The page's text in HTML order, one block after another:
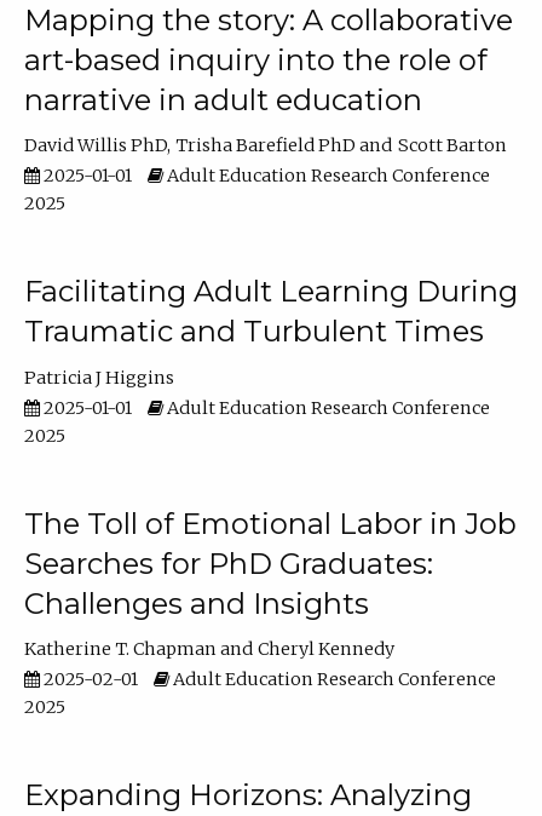
Mapping the story: A collaborative
art-based inquiry into the role of
narrative in adult education
David Willis PhD Trisha Barefield PhD
Scott Barton
2025-01-01
Adult Education Research Conference
2025
Facilitating Adult Learning During
Traumatic and Turbulent Times
Patricia J Higgins
2025-01-01
Adult Education Research Conference
2025
The Toll of Emotional Labor in Job
Searches for PhD Graduates:
Challenges and Insights
Katherine T. Chapman
Cheryl Kennedy
2025-02-01
Adult Education Research Conference
2025
Expanding Horizons: Analyzing